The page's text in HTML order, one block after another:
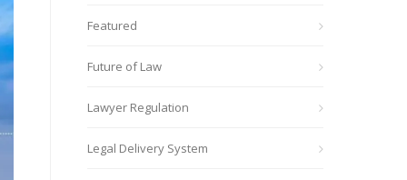
Featured
Future of Law
Lawyer Regulation
Legal Delivery System